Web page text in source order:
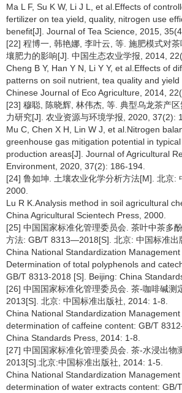
Ma L F, Su K W, Li J L, et al.Effects of
fertilizer on tea yield, quality, nitrogen use
benefit[J]. Journal of Tea Science, 2015,
[22] 程博一, 韩艳娜, 李叶云, 等. 施肥模式对
壤肥力的影响[J]. 中国生态农业学报, 2014,
Cheng B Y, Han Y N, Li Y Y, et al.Effects of
patterns on soil nutrient, tea quality and yield
Chinese Journal of Eco Agriculture, 2014,
[23] 穆聪, 陈晓辉, 林伟杰, 等. 典型乌龙茶产
力研究[J]. 农业资源与环境学报, 2020, 37(2):
Mu C, Chen X H, Lin W J, et al.Nitrogen
greenhouse gas mitigation potential in
production areas[J]. Journal of Agricultural
Environment, 2020, 37(2): 186-194.
[24] 鲁如坤. 土壤农业化学分析方法[M]. 北京:
2000.
Lu R K.Analysis method in soil agricultural
China Agricultural Scientech Press, 2000.
[25] 中国国家标准化管理委员会. 茶叶中茶多
方法: GB/T 8313—2018[S]. 北京: 中国标准出
China National Standardization Management
Determination of total polyphenols and
GB/T 8313-2018 [S]. Beijing: China
[26] 中国国家标准化管理委员会. 茶-咖啡碱
2013[S]. 北京: 中国标准出版社, 2014: 1-8.
China National Standardization
determination of caffeine content: GB/T
China Standards Press, 2014: 1-8.
[27] 中国国家标准化管理委员会. 茶-水浸出
2013[S].北京:中国标准出版社, 2014: 1-5.
China National Standardization
determination of water extracts content: GB/